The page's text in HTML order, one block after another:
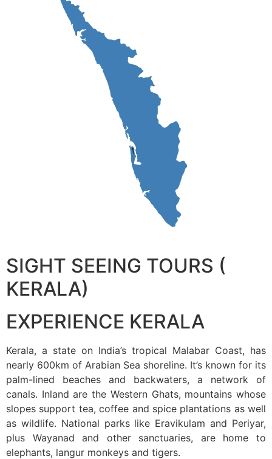
SIGHT SEEING TOURS (
KERALA)
EXPERIENCE KERALA
Kerala, a state on India’s tropical Malabar Coast, has
nearly 600km of Arabian Sea shoreline. It’s known for its
palm-lined beaches and backwaters, a network of
canals. Inland are the Western Ghats, mountains whose
slopes support tea, coffee and spice plantations as well
as wildlife. National parks like Eravikulam and Periyar,
plus Wayanad and other sanctuaries, are home to
elephants, langur monkeys and tigers.